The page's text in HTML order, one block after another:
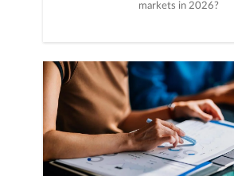
markets in 2026?